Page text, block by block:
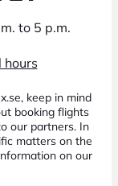
to 5 p.m.
hours
keep in mind
booking flights
our partners. In
matters on the
on our